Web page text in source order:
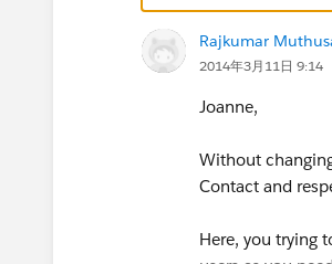
Create 1st
Contact: owned
Share with to
Rajkumar
2014年3月11日 9:14
Joanne,
Without
Contact and
Here, you trying